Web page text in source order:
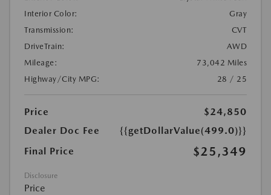
Interior Color:
Gray
Transmission:
CVT
DriveTrain:
AWD
Mileage:
73,042 Miles
Highway/City MPG:
28 / 25
Price
$24,850
Dealer Doc Fee
{{getDollarValue(499.0)}}
Final Price
$25,349
Disclosure
Price